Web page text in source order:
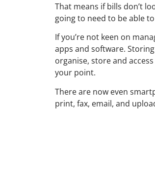
That means if bills don’t
going to need to be able
If you’re not keen on
apps and software.
organise, store and
your point.
There are now even
print, fax, email, and